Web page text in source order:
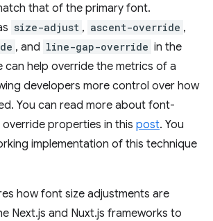
that of the primary font.
size-adjust , ascent-override ,
, and line-gap-override in the
can help override the metrics of a
developers more control over how
You can read more about font-
properties in this post. You
implementation of this technique
how font size adjustments are
Next.js and Nuxt.js frameworks to